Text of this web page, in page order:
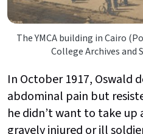
The YMCA building in Cairo
College Archives and
In October 1917, Oswald
abdominal pain but
he didn’t want to take up